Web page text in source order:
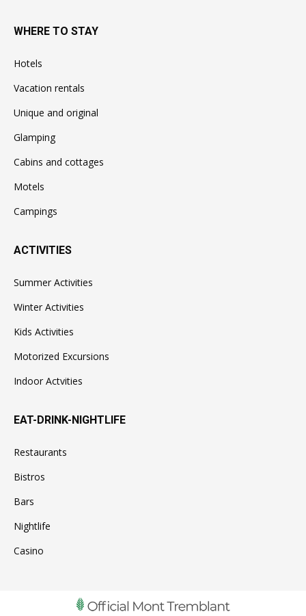
WHERE TO STAY
Hotels
Vacation rentals
Unique and original
Glamping
Cabins and cottages
Motels
Campings
ACTIVITIES
Summer Activities
Winter Activities
Kids Activities
Motorized Excursions
Indoor Actvities
EAT-DRINK-NIGHTLIFE
Restaurants
Bistros
Bars
Nightlife
Casino